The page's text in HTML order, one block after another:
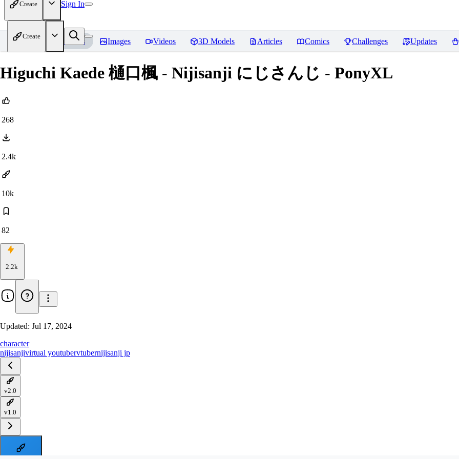
Create Sign In
Create
Home Models Images Videos 3D Models Articles Comics Challenges Updates
Higuchi Kaede 樋口楓 - Nijisanji にじさんじ - PonyXL
268
2.4k
10k
82
2.2k
Updated: Jul 17, 2024
character
nijisanjivirtual youtubervtubernijisanji jp
v2.0
v1.0